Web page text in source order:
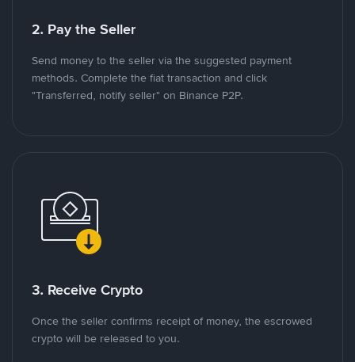
2. Pay the Seller
Send money to the seller via the suggested payment
methods. Complete the fiat transaction and click
"Transferred, notify seller" on Binance P2P.
3. Receive Crypto
Once the seller confirms receipt of money, the escrowed
crypto will be released to you.